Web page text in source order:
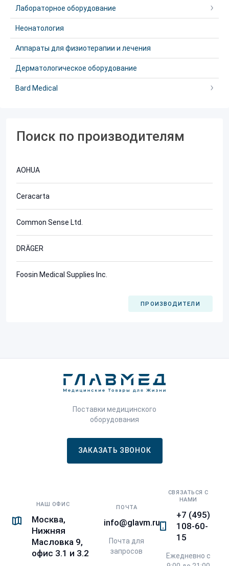
Лабораторное оборудование
Неонатология
Аппараты для физиотерапии и лечения
Дерматологическое оборудование
Bard Medical
Поиск по производителям
AOHUA
Ceracarta
Common Sense Ltd.
DRÄGER
Foosin Medical Supplies Inc.
ПРОИЗВОДИТЕЛИ
Поставки медицинского
оборудования
ЗАКАЗАТЬ ЗВОНОК
НАШ ОФИС
Москва,
Нижняя
Масловка 9,
офис 3.1 и 3.2
ПОЧТА
info@glavm.ru
Почта для
запросов
СВЯЗАТЬСЯ С
НАМИ
+7 (495)
108-60-
15
Ежедневно с